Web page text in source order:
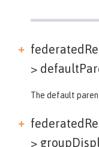
>
The default
>